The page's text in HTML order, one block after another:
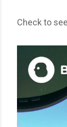
Check to